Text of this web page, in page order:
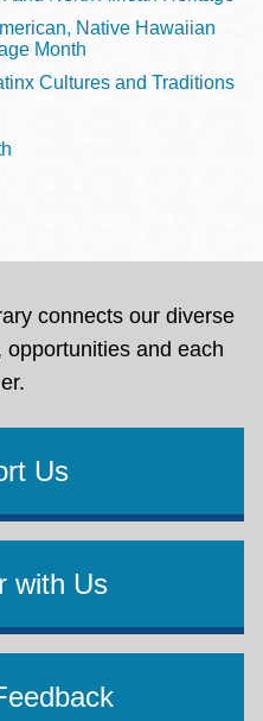
Native Hawaiian
Month
Cultures and Traditions
connects our diverse
and each
Us
with Us